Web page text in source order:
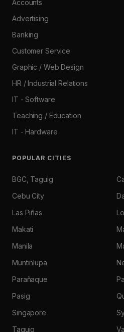
Accounts
Advertising
Banking
Customer Service
Graphic / Web Design
HR / Industrial Relations
IT - Software
Teaching / Education
IT - Hardware
POPULAR CITIES
BGC, Taguig
Cebu City
Las Piñas
Makati
Manila
Muntinlupa
Parañaque
Pasig
Singapore
Taguig